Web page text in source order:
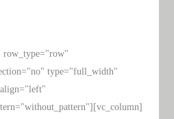
row_type="row"
type="full_width"